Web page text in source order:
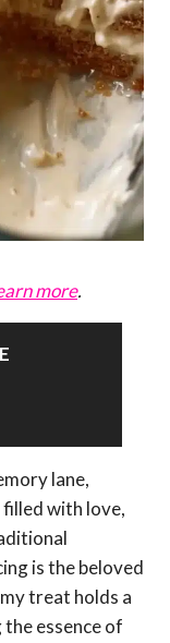
more.
lane,
with love,
is the beloved
treat holds a
the essence of